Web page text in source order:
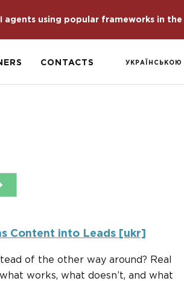
agents using popular frameworks in the
CONTACTS УКРАЇНСЬКОЮ
Content into Leads [ukr]
of the other way around? Real
works, what doesn’t, and what